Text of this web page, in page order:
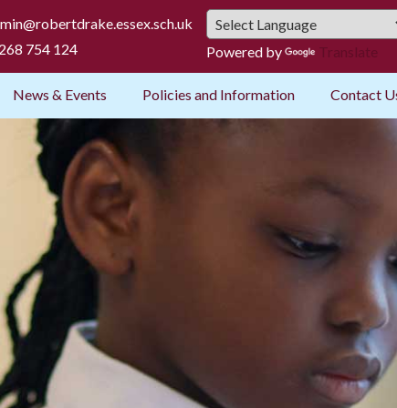
754 124
Powered by Translate
News & Events Policies and Information Contact